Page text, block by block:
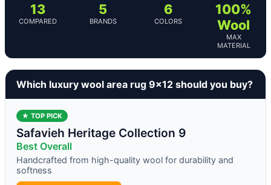
13
COMPARED
5
BRANDS
6
COLORS
100%
Wool
MAX
MATERIAL
Which luxury wool area rug 9×12 should you buy?
★ TOP PICK
Safavieh Heritage Collection 9
Best Overall
Handcrafted from high-quality wool for durability and
softness